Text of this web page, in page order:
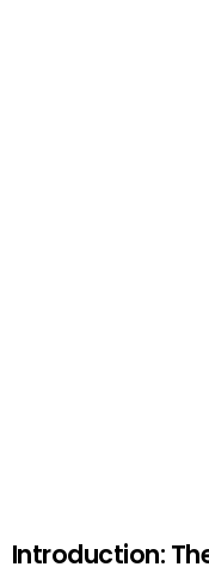
Introduction: